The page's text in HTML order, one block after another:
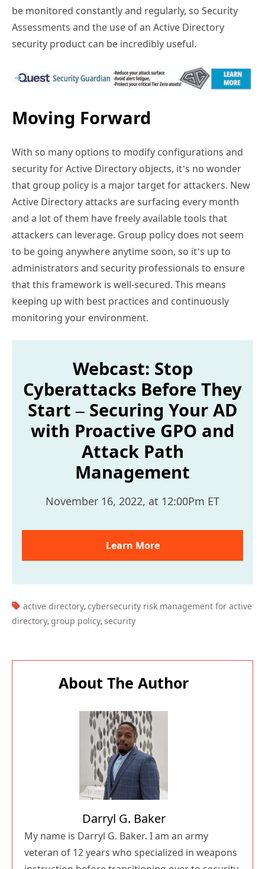
be monitored constantly and regularly, so Security
Assessments and the use of an Active Directory
security product can be incredibly useful.
Moving Forward
With so many options to modify configurations and
security for Active Directory objects, it’s no wonder
that group policy is a major target for attackers. New
Active Directory attacks are surfacing every month
and a lot of them have freely available tools that
attackers can leverage. Group policy does not seem
to be going anywhere anytime soon, so it’s up to
administrators and security professionals to ensure
that this framework is well-secured. This means
keeping up with best practices and continuously
monitoring your environment.
Webcast: Stop
Cyberattacks Before They
Start – Securing Your AD
with Proactive GPO and
Attack Path
Management
November 16, 2022, at 12:00Pm ET
Learn More
TAGS:
active directory, cybersecurity risk management for active
directory, group policy, security
About The Author
Darryl G. Baker
My name is Darryl G. Baker. I am an army
veteran of 12 years who specialized in weapons